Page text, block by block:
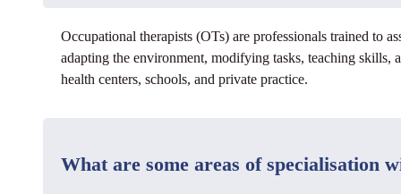
Occupational therapists (OTs) are professionals trained to
adapting the environment, modifying tasks, teaching
health centers, schools, and private practice.
What are some areas of specialisation